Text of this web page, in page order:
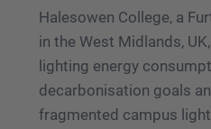
Halesowen College, a
in the West Midlands,
lighting energy
decarbonisation goals
fragmented campus